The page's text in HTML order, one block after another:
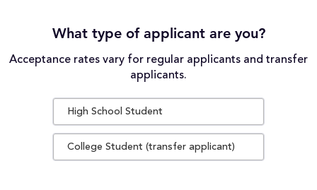
What type of applicant are you?
Acceptance rates vary for regular applicants and transfer
applicants.
High School Student
College Student (transfer applicant)